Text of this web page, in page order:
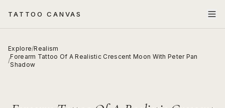
TATTOO CANVAS
Explore/Realism
/
Forearm Tattoo Of A Realistic Crescent Moon With Peter Pan
Shadow